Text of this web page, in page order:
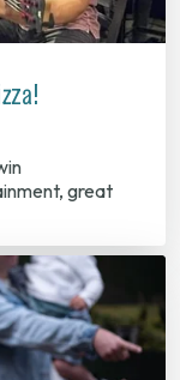
great